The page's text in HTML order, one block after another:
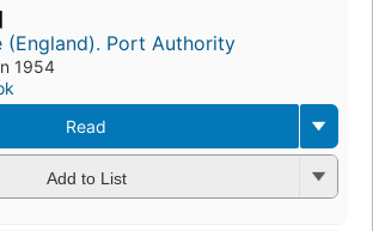
(England). Port Authority
1954
Read
Add to List